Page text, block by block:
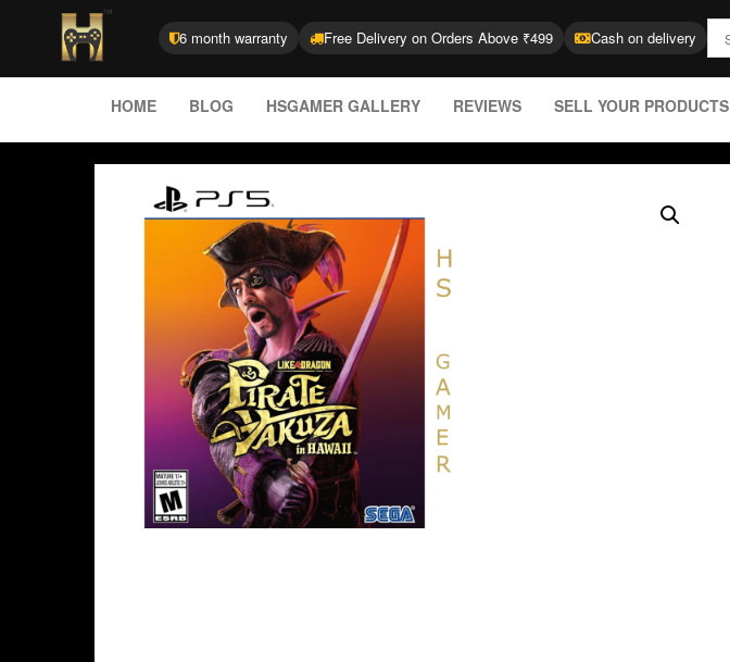
6 month warranty Free Delivery on Orders Above ₹499 Cash on delivery
HOME BLOG HSGAMER GALLERY REVIEWS SELL YOUR PRODUCTS